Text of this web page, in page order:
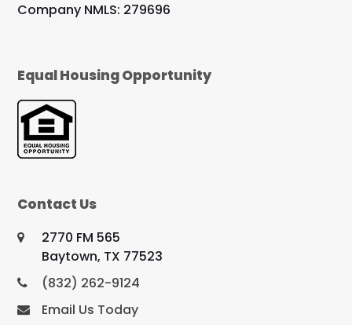
Company NMLS: 279696
Equal Housing Opportunity
Contact Us
2770 FM 565
Baytown, TX 77523
(832) 262-9124
Email Us Today